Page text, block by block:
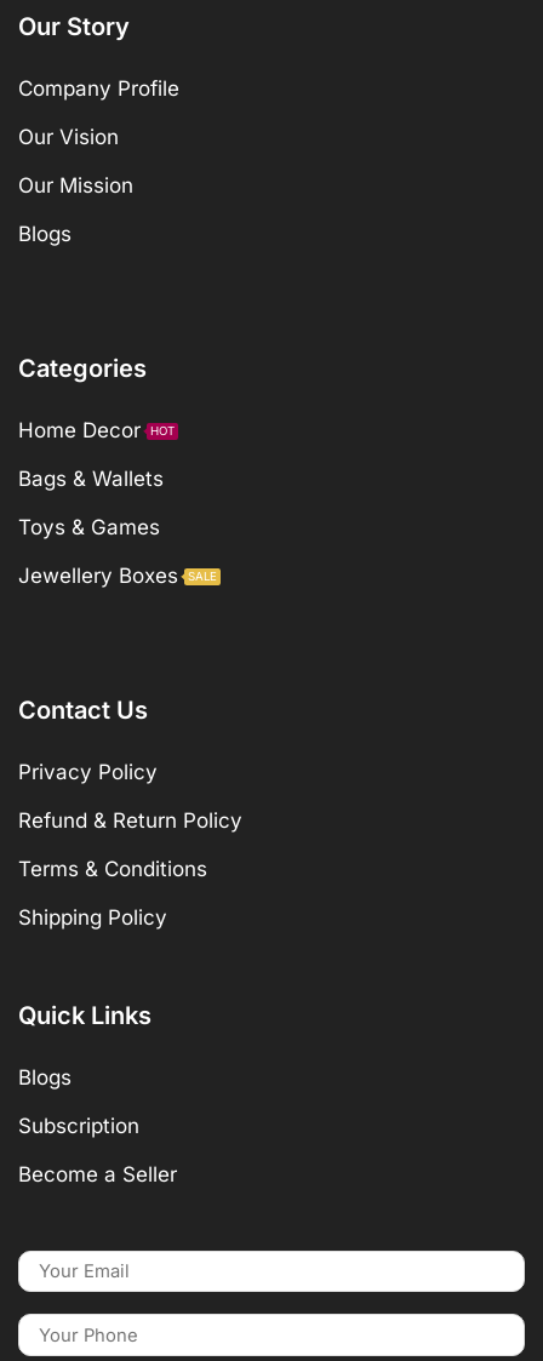
Our Story
Company Profile
Our Vision
Our Mission
Blogs
Categories
Home Decor HOT
Bags & Wallets
Toys & Games
Jewellery Boxes
SALE
Contact Us
Privacy Policy
Refund & Return Policy
Terms & Conditions
Shipping Policy
Quick Links
Blogs
Subscription
Become a Seller